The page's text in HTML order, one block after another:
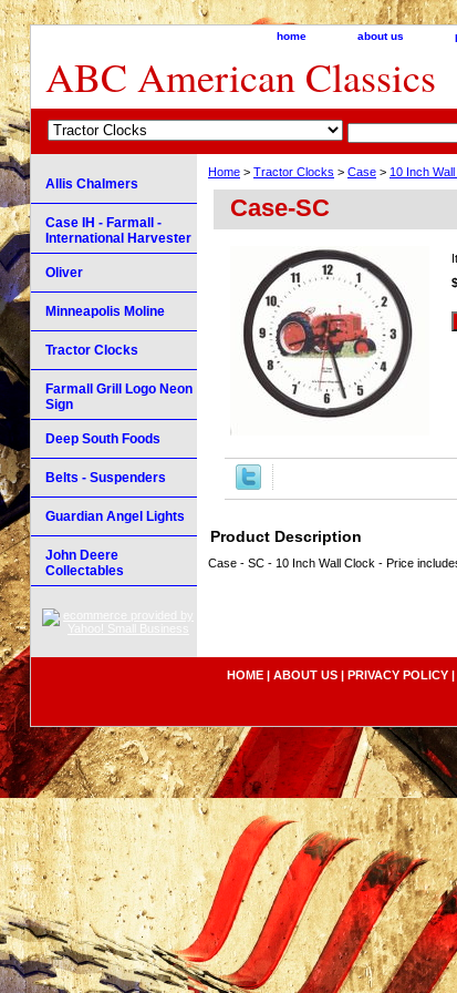
home about us
ABC American Classics
Home > Tractor Clocks > Case > 10 Inch
Case-SC
Product Description
Case - SC - 10 Inch Wall Clock - Price
Allis Chalmers
Case IH - Farmall -
International Harvester
Oliver
Minneapolis Moline
Tractor Clocks
Farmall Grill Logo Neon
Sign
Deep South Foods
Belts - Suspenders
Guardian Angel Lights
John Deere
Collectables
HOME | ABOUT US | PRIVACY POLICY |